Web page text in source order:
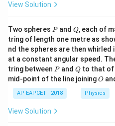
F = m
Step 4: Conclusion
The retarding force
View Solution
Two spheres P
Pand Q
Q, each of
tring of length one metre as
nd the spheres are then
at a constant angular speed.
tring between P
Pand Q
Qto that of
mid-point of the line joiningO
O
AP EAPCET - 2018 Physics
View Solution